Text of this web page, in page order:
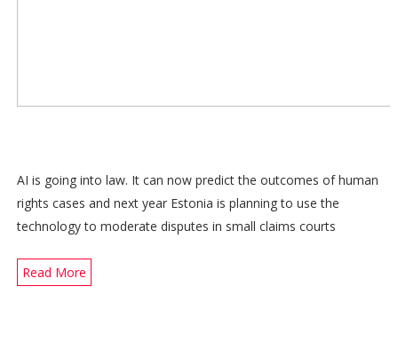
AI is going into law. It can now predict the outcomes of human
rights cases and next year Estonia is planning to use the
technology to moderate disputes in small claims courts
Read More